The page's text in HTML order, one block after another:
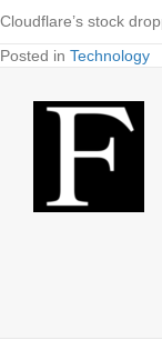
Cloudflare’s stock
Posted in Technology